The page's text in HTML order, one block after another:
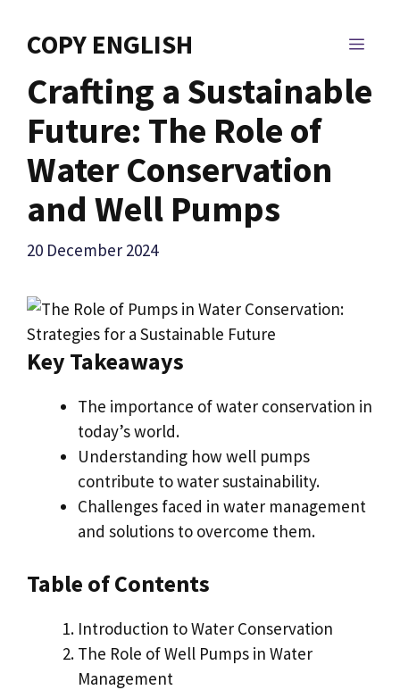
COPY ENGLISH
Crafting a Sustainable
Future: The Role of
Water Conservation
and Well Pumps
20 December 2024
Key Takeaways
The importance of water conservation in
today’s world.
Understanding how well pumps
contribute to water sustainability.
Challenges faced in water management
and solutions to overcome them.
Table of Contents
Introduction to Water Conservation
The Role of Well Pumps in Water
Management